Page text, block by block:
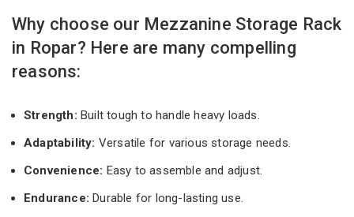
Why choose our Mezzanine Storage Rack
in Ropar? Here are many compelling
reasons:
Strength: Built tough to handle heavy loads.
Adaptability: Versatile for various storage needs.
Convenience: Easy to assemble and adjust.
Endurance: Durable for long-lasting use.